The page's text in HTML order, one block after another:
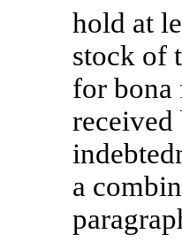
hold at
stock of
for bona
received
a